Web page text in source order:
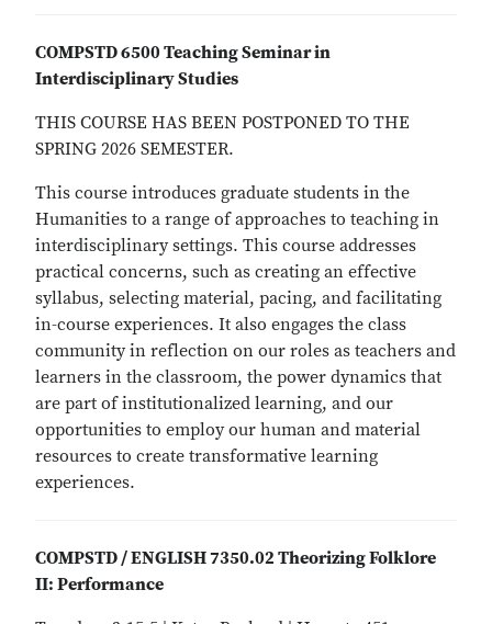
COMPSTD 6500 Teaching Seminar in
Interdisciplinary Studies
THIS COURSE HAS BEEN POSTPONED TO THE
SPRING 2026 SEMESTER.
This course introduces graduate students in the
Humanities to a range of approaches to teaching in
interdisciplinary settings. This course addresses
practical concerns, such as creating an effective
syllabus, selecting material, pacing, and facilitating
in-course experiences. It also engages the class
community in reflection on our roles as teachers and
learners in the classroom, the power dynamics that
are part of institutionalized learning, and our
opportunities to employ our human and material
resources to create transformative learning
experiences.
COMPSTD / ENGLISH 7350.02 Theorizing Folklore
II: Performance